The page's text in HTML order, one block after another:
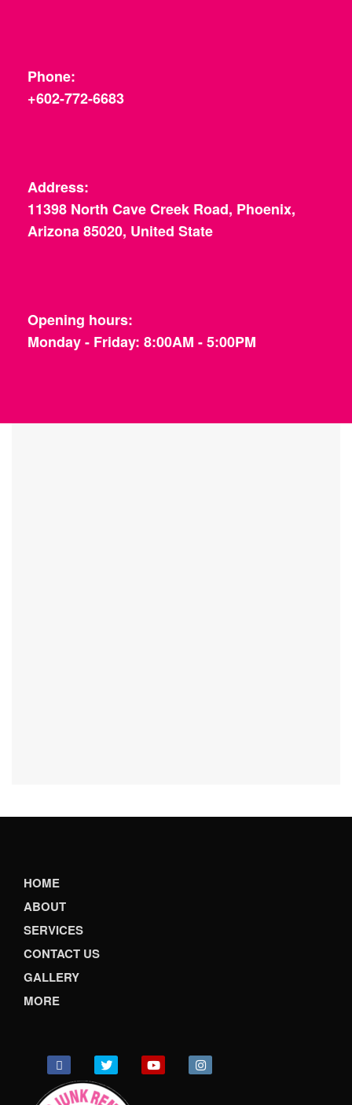
Phone:
+602-772-6683
Address:
11398 North Cave Creek Road, Phoenix,
Arizona 85020, United State
Opening hours:
Monday - Friday: 8:00AM - 5:00PM
HOME
ABOUT
SERVICES
CONTACT US
GALLERY
MORE